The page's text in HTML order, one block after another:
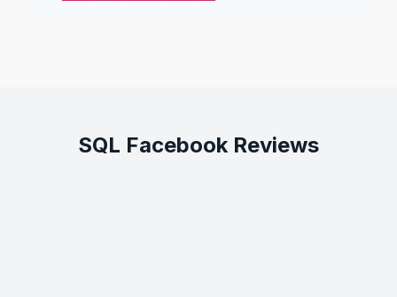
SQL Facebook Reviews